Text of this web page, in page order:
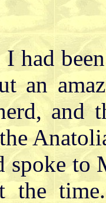
had
an
and
spoke to
the